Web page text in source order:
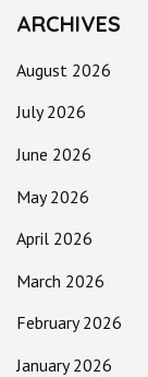
ARCHIVES
August 2026
July 2026
June 2026
May 2026
April 2026
March 2026
February 2026
January 2026